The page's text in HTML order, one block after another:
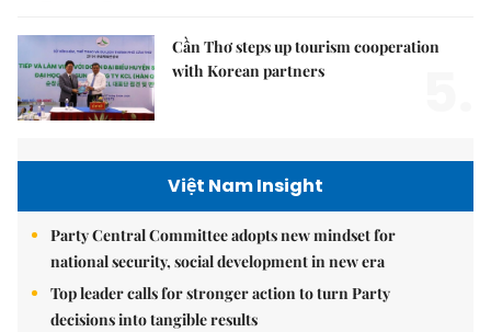
Cần Thơ steps up tourism cooperation
with Korean partners
Việt Nam Insight
Party Central Committee adopts new mindset for
national security, social development in new era
Top leader calls for stronger action to turn Party
decisions into tangible results